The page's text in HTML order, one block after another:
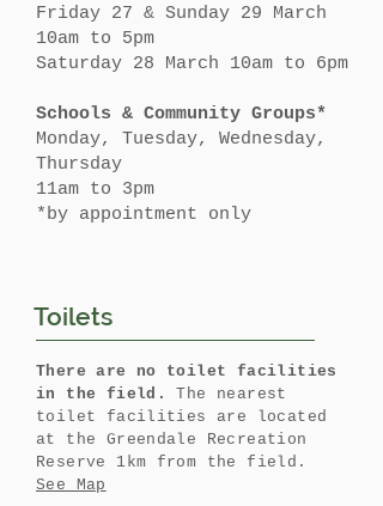
Friday 27 & Sunday 29 March
10am to 5pm
Saturday 28 March 10am to 6pm
Schools & Community Groups*
Monday, Tuesday, Wednesday,
Thursday
11am to 3pm
*by appointment only
Toilets
There are no toilet facilities
in the field.
The nearest
toilet facilities are located
at the Greendale Recreation
Reserve 1km from the field.
See Map